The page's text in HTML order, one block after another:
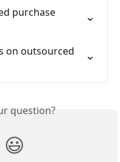
purchase
on outsourced
question?
😃